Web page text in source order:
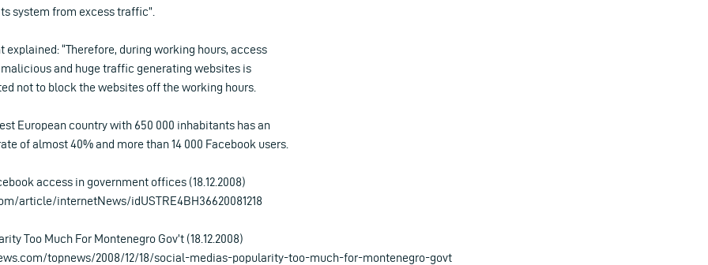
system from excess traffic”.
“Therefore, during working hours, access
and huge traffic generating websites is
not to block the websites off the working hours.
European country with 650 000 inhabitants has an
of almost 40% and more than 14 000 Facebook users.
access in government offices (18.12.2008)
article/internetNews/idUSTRE4BH36620081218
Too Much For Montenegro Gov’t (18.12.2008)
topnews/2008/12/18/social-medias-popularity-too-much-for-montenegro-govt